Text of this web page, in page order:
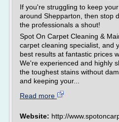
If you're struggling to keep
around Shepparton, then stop
the professionals a shout!
Spot On Carpet Cleaning &
carpet cleaning specialist, and
best results at fantastic prices
We're experienced and highly
the toughest stains without
and keeping your...
Read more
Website: http://